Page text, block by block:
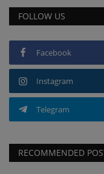
FOLLOW US
Facebook
Instagram
Telegram
RECOMMENDED